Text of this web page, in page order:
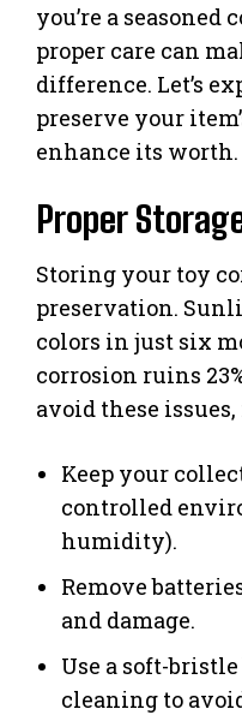
you’re a
proper care can
difference. Let’s
preserve your
enhance its worth.
Proper
Storing your toy
preservation.
colors in just six
corrosion ruins
avoid these
Keep your
controlled
humidity).
Remove
and damage.
Use a soft-
cleaning to